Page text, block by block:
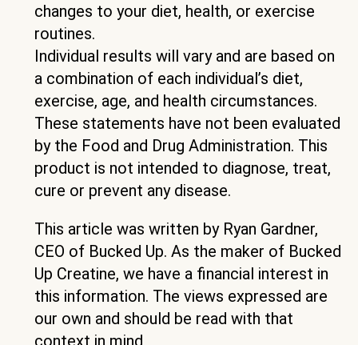
changes to your diet, health, or exercise
routines.
Individual results will vary and are based on
a combination of each individual’s diet,
exercise, age, and health circumstances.
These statements have not been evaluated
by the Food and Drug Administration. This
product is not intended to diagnose, treat,
cure or prevent any disease.
This article was written by Ryan Gardner,
CEO of Bucked Up. As the maker of Bucked
Up Creatine, we have a financial interest in
this information. The views expressed are
our own and should be read with that
context in mind